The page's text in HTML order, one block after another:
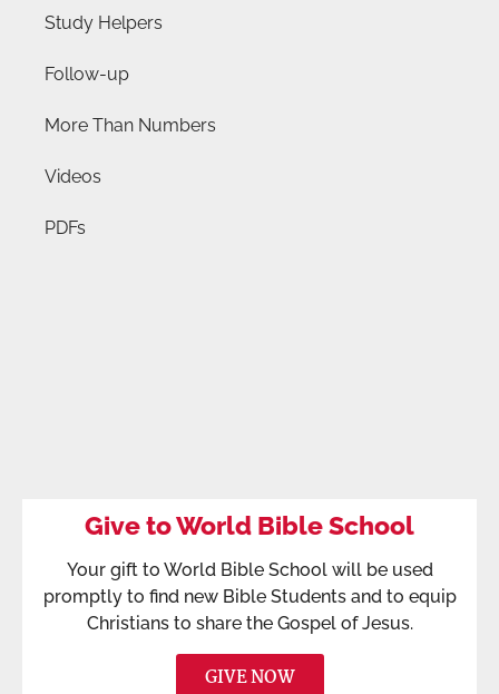
Study Helpers
Follow-up
More Than Numbers
Videos
PDFs
Give to World Bible School
Your gift to World Bible School will be used
promptly to find new Bible Students and to equip
Christians to share the Gospel of Jesus.
GIVE NOW